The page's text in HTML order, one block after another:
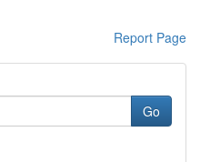
Report Page
Go